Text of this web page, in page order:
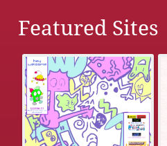
Featured Sites